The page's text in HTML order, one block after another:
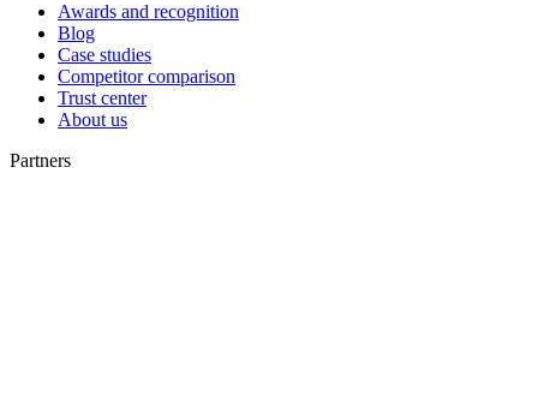
Awards and recognition
Blog
Case studies
Competitor comparison
Trust center
About us
Partners